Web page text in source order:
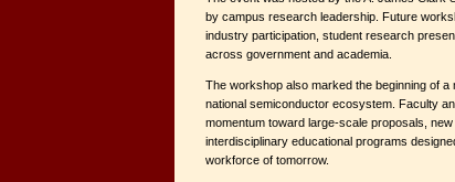
by campus research leadership. Future
industry participation, student research
across government and academia.
The workshop also marked the beginning of a
national semiconductor ecosystem. Faculty
momentum toward large-scale proposals,
interdisciplinary educational programs
workforce of tomorrow.